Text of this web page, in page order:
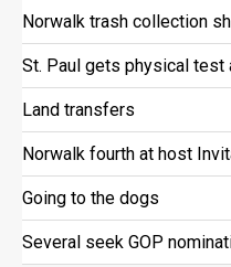
Norwalk trash collection
St. Paul gets physical test
Land transfers
Norwalk fourth at host
Going to the dogs
Several seek GOP